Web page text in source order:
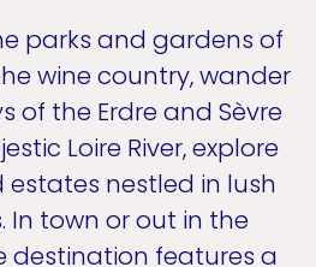
parks and gardens of
wine country, wander
of the Erdre and Sèvre
Loire River, explore
nestled in lush
In town or out in the
destination features a